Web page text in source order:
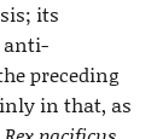
its
anti-
preceding
in that, as